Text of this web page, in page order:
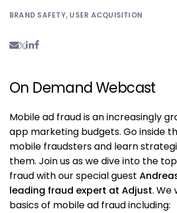
BRAND SAFETY, USER ACQUISITION
On Demand Webcast
Mobile ad fraud is an increasingly
app marketing budgets. Go inside
mobile fraudsters and learn
them. Join us as we dive into the
fraud with our special guest
leading fraud expert at Adjust. We
basics of mobile ad fraud including: